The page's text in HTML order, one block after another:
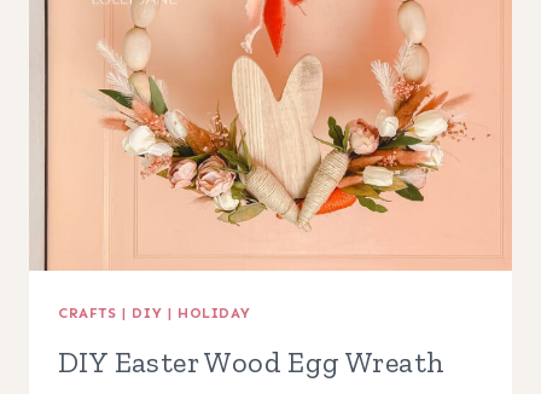
CRAFTS | DIY | HOLIDAY
DIY Easter Wood Egg Wreath